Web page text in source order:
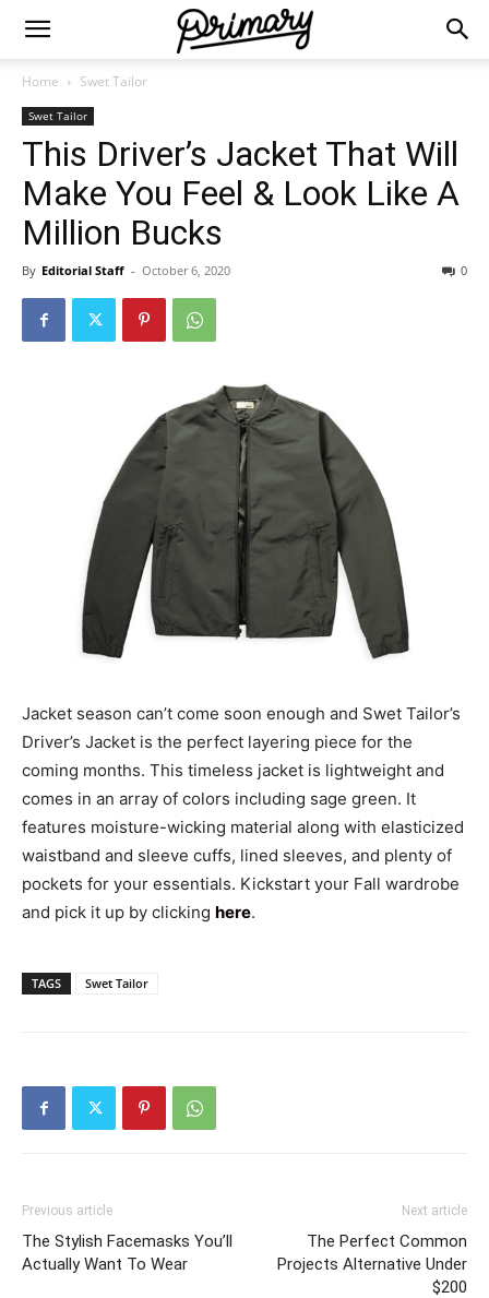
Home Swet Tailor
Swet Tailor
This Driver’s Jacket That Will
Make You Feel & Look Like A
Million Bucks
By Editorial Staff - October 6, 2020 0
Jacket season can’t come soon enough and Swet Tailor’s
Driver’s Jacket is the perfect layering piece for the
coming months. This timeless jacket is lightweight and
comes in an array of colors including sage green. It
features moisture-wicking material along with elasticized
waistband and sleeve cuffs, lined sleeves, and plenty of
pockets for your essentials. Kickstart your Fall wardrobe
and pick it up by clicking here.
TAGS Swet Tailor
Previous article
The Stylish Facemasks You’ll
Actually Want To Wear
Next article
The Perfect Common
Projects Alternative Under
$200